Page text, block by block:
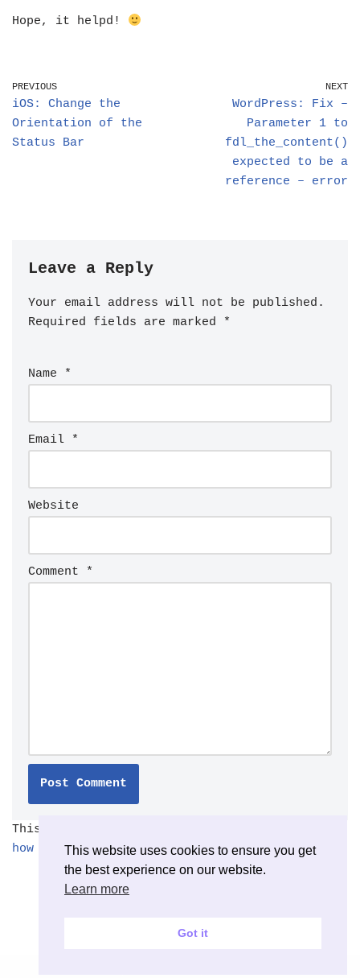
Hope, it helpd!
PREVIOUS
iOS: Change the
Orientation of the
Status Bar
NEXT
WordPress: Fix –
Parameter 1 to
fdl_the_content()
expected to be a
reference – error
Leave a Reply
Your email address will not be published.
Required fields are marked
*
Name *
Email *
Website
Comment *
This site uses Akismet to reduce spam.
how your comment data is processed.
This website uses cookies to ensure you get
the best experience on our website.
Learn more
Got it